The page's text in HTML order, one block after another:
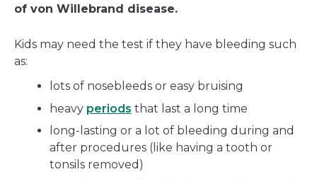
of von Willebrand disease.
Kids may need the test if they have bleeding such
as:
lots of nosebleeds or easy bruising
heavy periods that last a long time
long-lasting or a lot of bleeding during and
after procedures (like having a tooth or
tonsils removed)